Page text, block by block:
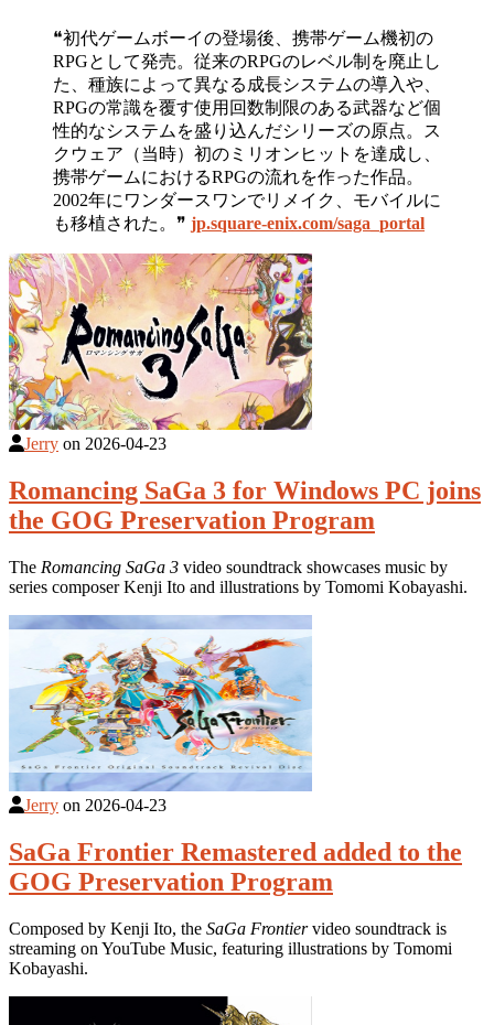
❝初代ゲームボーイの登場後、携帯ゲーム機初の
RPGとして発売。従来のRPGのレベル制を廃止し
た、種族によって異なる成長システムの導入や、
RPGの常識を覆す使用回数制限のある武器など個
性的なシステムを盛り込んだシリーズの原点。ス
クウェア（当時）初のミリオンヒットを達成し、
携帯ゲームにおけるRPGの流れを作った作品。
2002年にワンダースワンでリメイク、モバイルに
も移植された。❞ jp.square-enix.com/saga_portal
Jerry on 2026-04-23
Romancing SaGa 3 for Windows PC joins
the GOG Preservation Program
The Romancing SaGa 3 video soundtrack showcases music by
series composer Kenji Ito and illustrations by Tomomi Kobayashi.
Jerry on 2026-04-23
SaGa Frontier Remastered added to the
GOG Preservation Program
Composed by Kenji Ito, the SaGa Frontiervideo soundtrack is
streaming on YouTube Music, featuring illustrations by Tomomi
Kobayashi.